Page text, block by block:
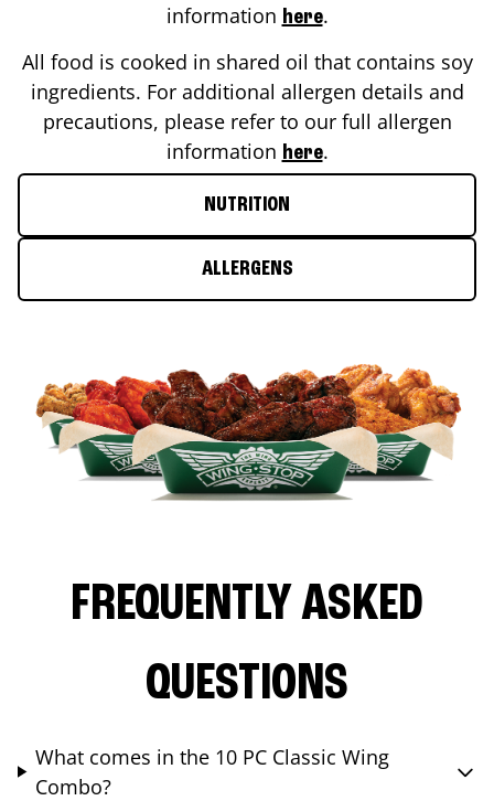
information here.
All food is cooked in shared oil that contains soy
ingredients. For additional allergen details and
precautions, please refer to our full allergen
information here.
NUTRITION
ALLERGENS
FREQUENTLY ASKED
QUESTIONS
What comes in the 10 PC Classic Wing
Combo?